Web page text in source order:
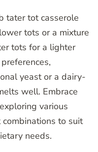
tater tot casserole
tots or a mixture
tots for a lighter
yeast or a dairy-
well. Embrace
various
to suit
needs.